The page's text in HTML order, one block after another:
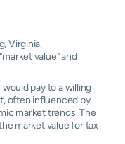
Virginia,
value" and
pay to a willing
often influenced by
market trends. The
market value for tax